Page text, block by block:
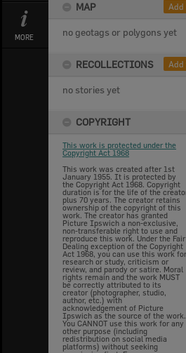
MORE
MAP Add
no geotags or polygons yet
RECOLLECTIONS Add
no stories yet
COPYRIGHT
This work is protected under the
Copyright Act 1968
This work was created after 1st
January 1955. It is protected by
the Copyright Act 1968. Copyright
duration is for the life of the
plus 70 years. The creator retains
ownership of the copyright of this
work. The creator has granted
Picture Ipswich a non-exclusive,
non-transferable right to use and
reproduce this work. Under the Fair
Dealing exception of the Copyright
Act 1968, you can use this work for
research or study, criticism or
review, and parody or satire. Moral
rights remain and the work MUST
be correctly attributed to its
creator (photographer, studio,
author, etc.) with
acknowledgement of Picture
Ipswich as the source of the work.
You CANNOT use this work for any
other purpose (including
redistribution on social media
platforms) without seeking